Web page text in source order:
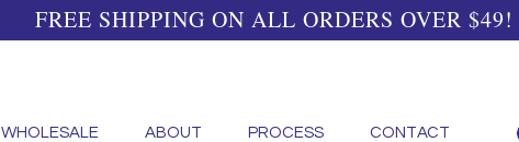
WHOLESALE ABOUT PROCESS CONTACT
FREE SHIPPING ON ALL ORDERS OVER $49!